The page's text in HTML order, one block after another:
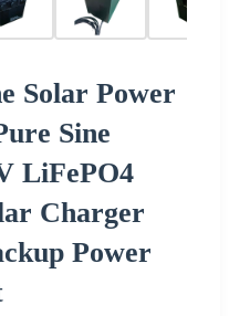
Solar Power
Sine
LiFePO4
Charger
Power